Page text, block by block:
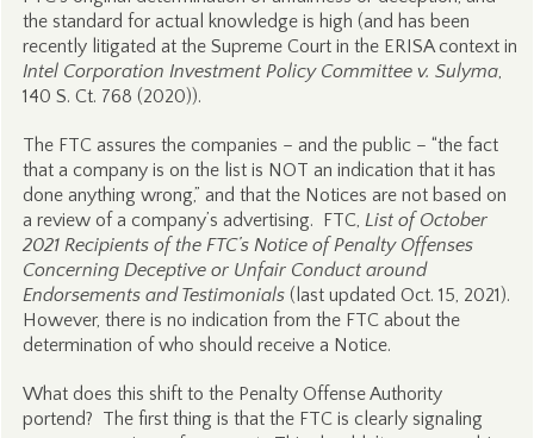
the standard for actual knowledge is high (and has been
recently litigated at the Supreme Court in the ERISA context in
Intel Corporation Investment Policy Committee v. Sulyma,
140 S. Ct. 768 (2020)).
The FTC assures the companies – and the public – “the fact
that a company is on the list is NOT an indication that it has
done anything wrong,” and that the Notices are not based on
a review of a company’s advertising. FTC, List of October
2021 Recipients of the FTC’s Notice of Penalty Offenses
Concerning Deceptive or Unfair Conduct around
Endorsements and Testimonials(last updated Oct. 15, 2021).
However, there is no indication from the FTC about the
determination of who should receive a Notice.
What does this shift to the Penalty Offense Authority
portend? The first thing is that the FTC is clearly signaling